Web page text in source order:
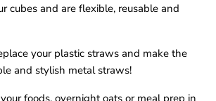
cubes and are flexible, reusable and
your plastic straws and make the
and stylish metal straws!